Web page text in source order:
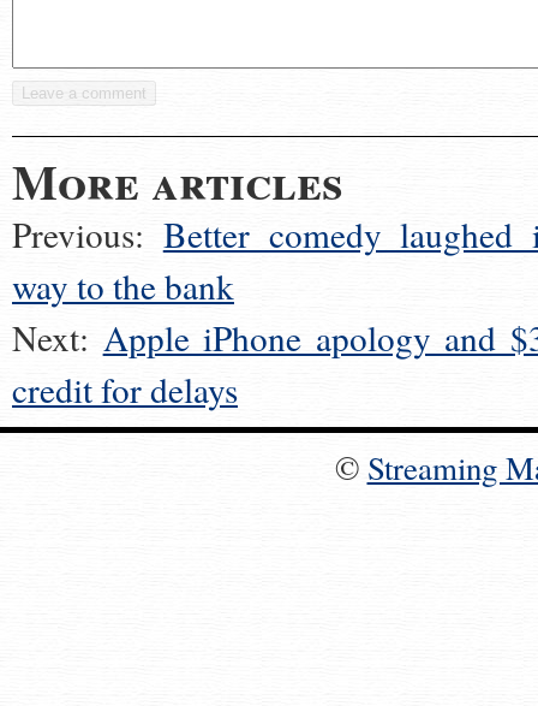
More articles
Previous: Better comedy laughed
way to the bank
Next: Apple iPhone apology and
credit for delays
© Streaming